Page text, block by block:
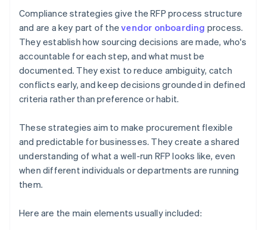
Compliance strategies give the RFP process structure
and are a key part of thevendor onboarding process.
They establish how sourcing decisions are made, who's
accountable for each step, and what must be
documented. They exist to reduce ambiguity, catch
conflicts early, and keep decisions grounded in defined
criteria rather than preference or habit.
These strategies aim to make procurement flexible
and predictable for businesses. They create a shared
understanding of what a well-run RFP looks like, even
when different individuals or departments are running
them.
Here are the main elements usually included: